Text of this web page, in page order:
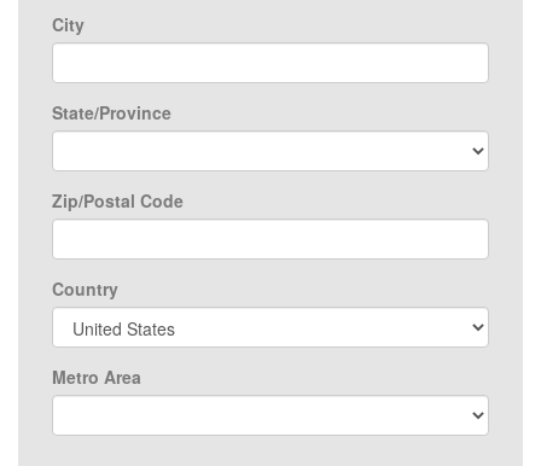
City
State/Province
Zip/Postal Code
Country
Metro Area